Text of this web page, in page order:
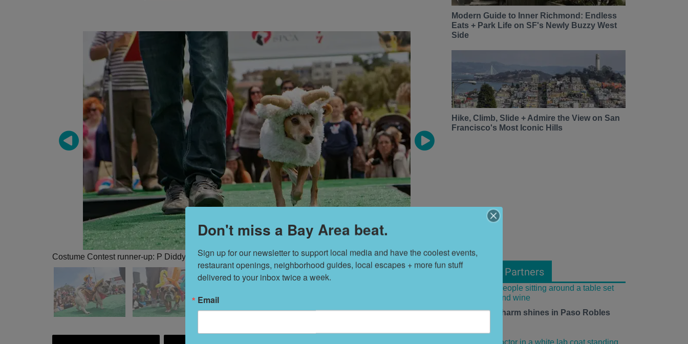
Costume Contest runner-up: P Diddy, dressed as a sheep
Modern Guide to Inner Richmond: Endless
Eats + Park Life on SF's Newly Buzzy West
Side
Hike, Climb, Slide + Admire the View on San
Francisco's Most Iconic Hills
From Our Partners
Small-town charm shines in Paso Robles
Don't miss a Bay Area beat.
Sign up for our newsletter to support local media and have the coolest events,
restaurant openings, neighborhood guides, local escapes + more fun stuff
delivered to your inbox twice a week.
Email